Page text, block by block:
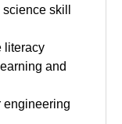
skill
literacy
and
engineering